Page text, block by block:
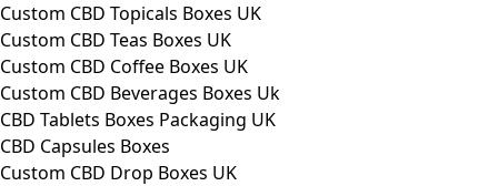
Custom CBD Topicals Boxes UK
Custom CBD Teas Boxes UK
Custom CBD Coffee Boxes UK
Custom CBD Beverages Boxes Uk
CBD Tablets Boxes Packaging UK
CBD Capsules Boxes
Custom CBD Drop Boxes UK